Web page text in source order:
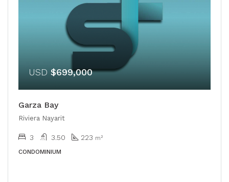
USD $699,000
Garza Bay
Riviera Nayarit
3 3.50 223 m²
CONDOMINIUM